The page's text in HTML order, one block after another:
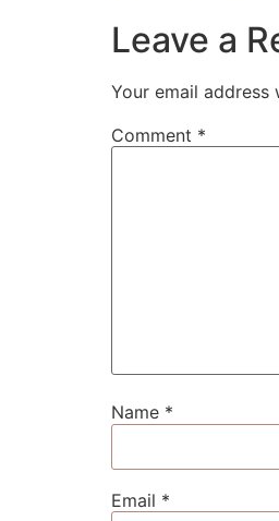
Leave a
Your email address
Comment *
Name *
Email *